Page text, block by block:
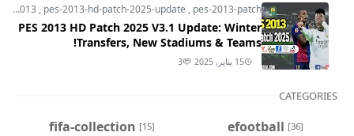
pes-2013 , pes-2013-hd-patch-2025-update , pes-2013-patch
PES 2013 HD Patch 2025 V3.1 Update: Winter
Transfers, New Stadiums & Teams!
15 يناير, 2025 3
CATEGORIES
efootball [36]
fifa-collection [15]